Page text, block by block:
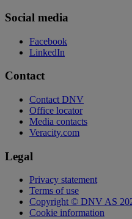
Social media
Facebook
LinkedIn
Contact
Contact DNV
Office locator
Media contacts
Veracity.com
Legal
Privacy statement
Terms of use
Copyright © DNV AS
Cookie information